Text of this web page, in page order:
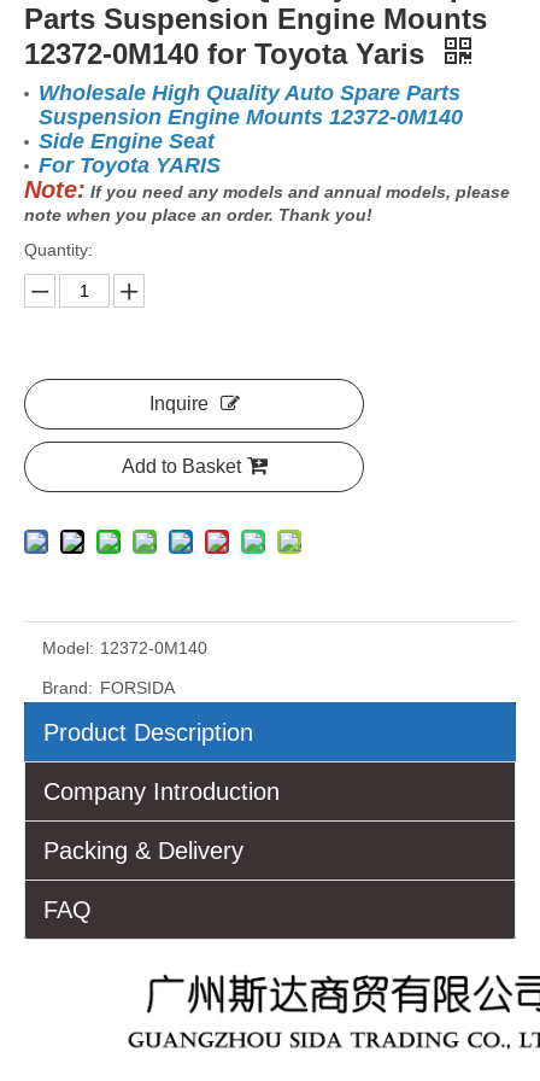
Parts Suspension Engine Mounts
12372-0M140 for Toyota Yaris
Wholesale High Quality Auto Spare Parts
Suspension Engine Mounts 12372-0M140
Side Engine Seat
For Toyota YARIS
Note: If you need any models and annual models, please
note when you place an order. Thank you!
Quantity:
Inquire
Add to Basket
Model: 12372-0M140
Brand: FORSIDA
Product Description
Company Introduction
Packing & Delivery
FAQ